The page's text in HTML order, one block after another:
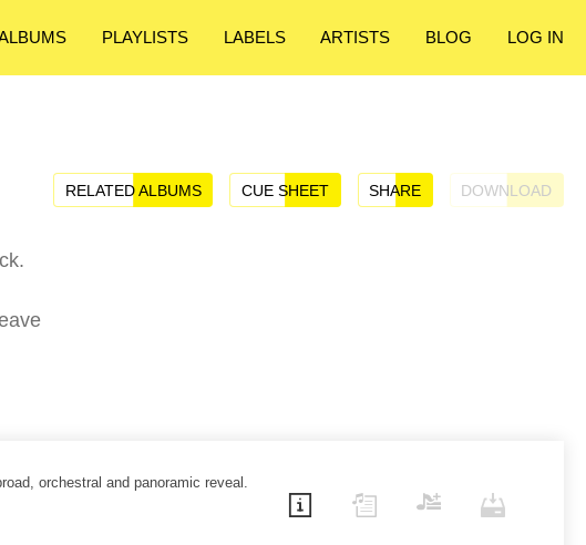
PLAYLISTS LABELS ARTISTS BLOG LOG IN
RELATED ALBUMS CUE SHEET SHARE DOWNLOAD
orchestral and panoramic reveal.